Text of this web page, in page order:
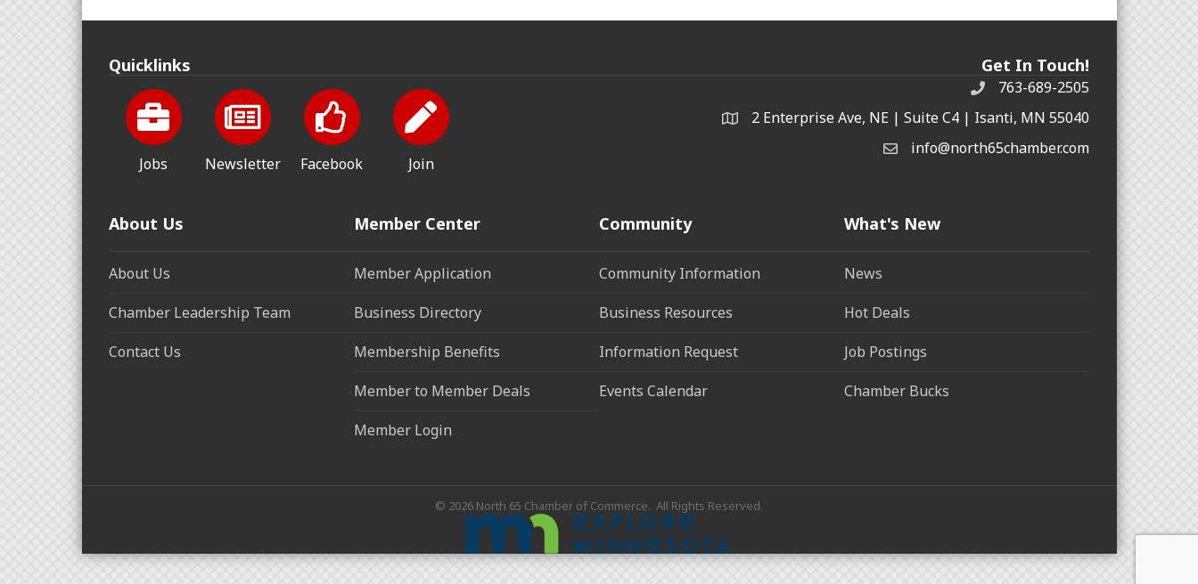
Quicklinks
Jobs Newsletter Facebook Join
Get In Touch!
763-689-2505
2 Enterprise Ave, NE | Suite C4 | Isanti, MN 55040
info@north65chamber.com
About Us
About Us
Chamber Leadership Team
Contact Us
Member Center
Member Application
Business Directory
Membership Benefits
Member to Member Deals
Member Login
Community
Community Information
Business Resources
Information Request
Events Calendar
What's New
News
Hot Deals
Job Postings
Chamber Bucks
© 2026 North 65 Chamber of Commerce. All Rights Reserved.